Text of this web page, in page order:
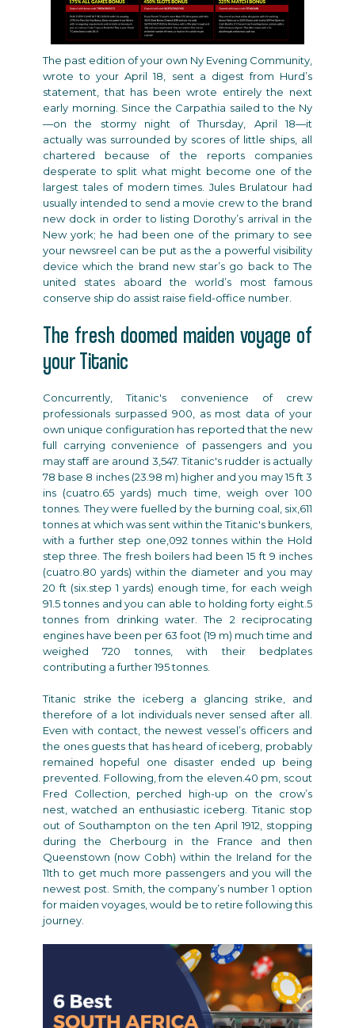
The past edition of your own Ny Evening Community,
wrote to your April 18, sent a digest from Hurd’s
statement, that has been wrote entirely the next
early morning. Since the Carpathia sailed to the Ny
—on the stormy night of Thursday, April 18—it
actually was surrounded by scores of little ships, all
chartered because of the reports companies
desperate to split what might become one of the
largest tales of modern times. Jules Brulatour had
usually intended to send a movie crew to the brand
new dock in order to listing Dorothy’s arrival in the
New york; he had been one of the primary to see
your newsreel can be put as the a powerful visibility
device which the brand new star’s go back to The
united states aboard the world’s most famous
conserve ship do assist raise field-office number.
The fresh doomed maiden voyage of
your Titanic
Concurrently, Titanic's convenience of crew
professionals surpassed 900, as most data of your
own unique configuration has reported that the new
full carrying convenience of passengers and you
may staff are around 3,547. Titanic's rudder is actually
78 base 8 inches (23.98 m) higher and you may 15 ft 3
ins (cuatro.65 yards) much time, weigh over 100
tonnes. They were fuelled by the burning coal, six,611
tonnes at which was sent within the Titanic's bunkers,
with a further step one,092 tonnes within the Hold
step three. The fresh boilers had been 15 ft 9 inches
(cuatro.80 yards) within the diameter and you may
20 ft (six.step 1 yards) enough time, for each weigh
91.5 tonnes and you can able to holding forty eight.5
tonnes from drinking water. The 2 reciprocating
engines have been per 63 foot (19 m) much time and
weighed 720 tonnes, with their bedplates
contributing a further 195 tonnes.
Titanic strike the iceberg a glancing strike, and
therefore of a lot individuals never sensed after all.
Even with contact, the newest vessel’s officers and
the ones guests that has heard of iceberg, probably
remained hopeful one disaster ended up being
prevented. Following, from the eleven.40 pm, scout
Fred Collection, perched high-up on the crow’s
nest, watched an enthusiastic iceberg. Titanic stop
out of Southampton on the ten April 1912, stopping
during the Cherbourg in the France and then
Queenstown (now Cobh) within the Ireland for the
11th to get much more passengers and you will the
newest post. Smith, the company’s number 1 option
for maiden voyages, would be to retire following this
journey.